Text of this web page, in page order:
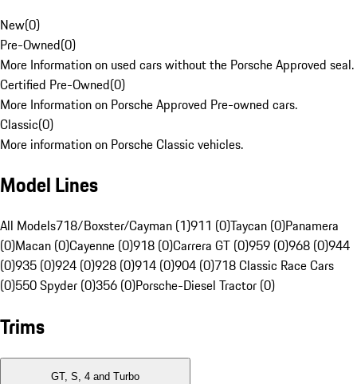
New(0)
Pre-Owned(0)
More Information on used cars without the Porsche Approved seal.
Certified Pre-Owned(0)
More Information on Porsche Approved Pre-owned cars.
Classic(0)
More information on Porsche Classic vehicles.
Model Lines
All Models718/Boxster/Cayman (1)911 (0)Taycan (0)Panamera
(0)Macan (0)Cayenne (0)918 (0)Carrera GT (0)959 (0)968 (0)944
(0)935 (0)924 (0)928 (0)914 (0)904 (0)718 Classic Race Cars
(0)550 Spyder (0)356 (0)Porsche-Diesel Tractor (0)
Trims
GT, S, 4 and Turbo